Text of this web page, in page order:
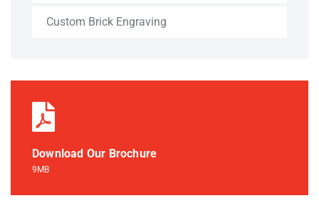
Custom Brick Engraving
Download Our Brochure
9MB